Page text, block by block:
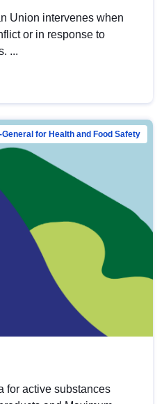
Union intervenes when
or in response to
...
for Health and Food Safety
for active substances